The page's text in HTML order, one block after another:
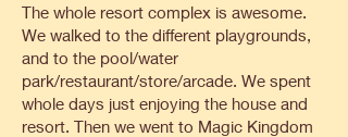
The whole resort complex is awesome.
We walked to the different playgrounds,
and to the pool/water
park/restaurant/store/arcade. We spent
whole days just enjoying the house and
resort. Then we went to Magic Kingdom